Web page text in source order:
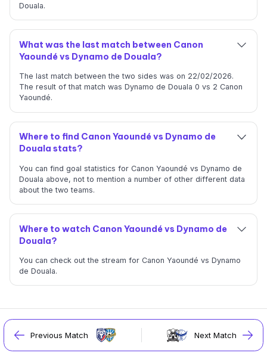
Douala.
What was the last match between Canon
Yaoundé vs Dynamo de Douala?
The last match between the two sides was on 22/02/2026.
The result of that match was Dynamo de Douala 0 vs 2 Canon
Yaoundé.
Where to find Canon Yaoundé vs Dynamo de
Douala stats?
You can find goal statistics for Canon Yaoundé vs Dynamo de
Douala above, not to mention a number of other different data
about the two teams.
Where to watch Canon Yaoundé vs Dynamo de
Douala?
You can check out the stream for Canon Yaoundé vs Dynamo
de Douala.
Previous Match Next Match